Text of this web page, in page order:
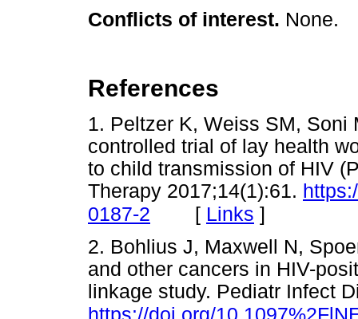
Conflicts of interest. None.
References
1. Peltzer K, Weiss SM, Soni
controlled trial of lay health
to child transmission of HIV
Therapy 2017;14(1):61.
0187-2 [ Links ]
2. Bohlius J, Maxwell N,
and other cancers in HIV-
linkage study. Pediatr Infect
https://doi.org/